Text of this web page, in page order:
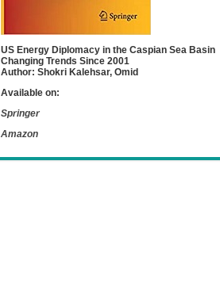
US Energy Diplomacy in the Caspian Sea Basin
Changing Trends Since 2001
Author: Shokri Kalehsar, Omid
Available on:
Springer
Amazon